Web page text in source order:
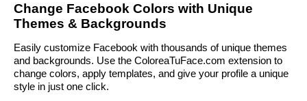
Change Facebook Colors with Unique
Themes & Backgrounds
Easily customize Facebook with thousands of unique themes
and backgrounds. Use the ColoreaTuFace.com extension to
change colors, apply templates, and give your profile a unique
style in just one click.